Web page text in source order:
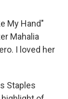
My Hand"
Mahalia
I loved her
Staples